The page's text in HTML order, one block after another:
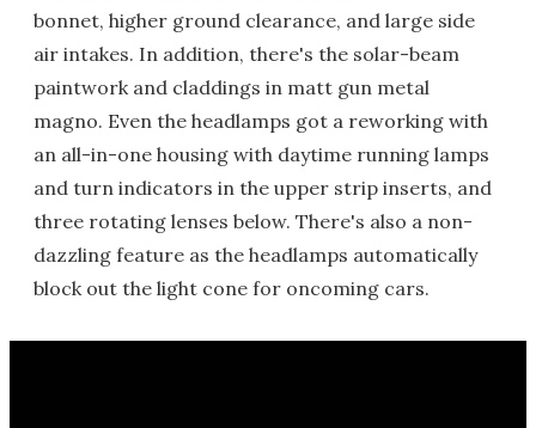
bonnet, higher ground clearance, and large side
air intakes. In addition, there's the solar-beam
paintwork and claddings in matt gun metal
magno. Even the headlamps got a reworking with
an all-in-one housing with daytime running lamps
and turn indicators in the upper strip inserts, and
three rotating lenses below. There's also a non-
dazzling feature as the headlamps automatically
block out the light cone for oncoming cars.